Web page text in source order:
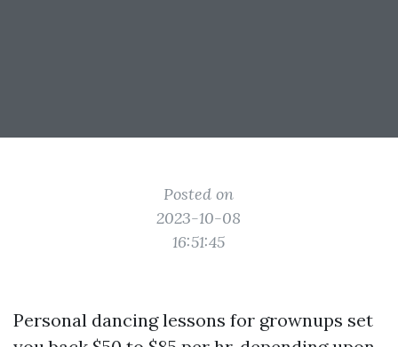
Posted on
2023-10-08
16:51:45
Personal dancing lessons for grownups set